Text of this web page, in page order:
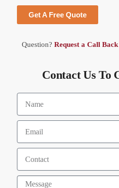
Get A Free Quote
Question? Request a Call Back
Contact Us To